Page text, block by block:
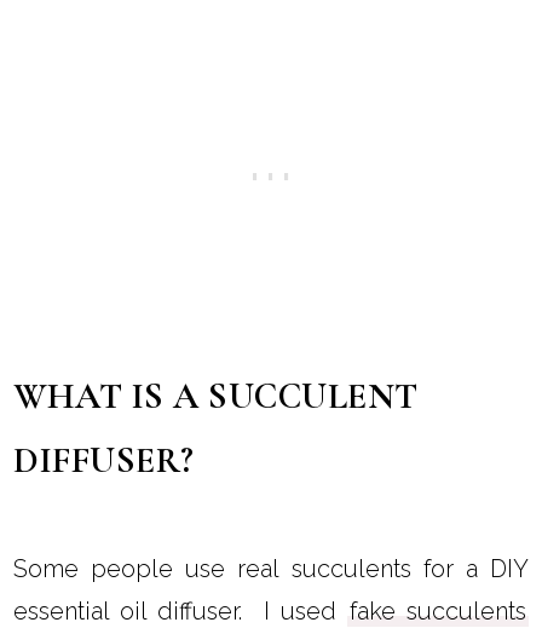
WHAT IS A SUCCULENT
DIFFUSER?
Some people use real succulents for a DIY
essential oil diffuser. I used fake succulents